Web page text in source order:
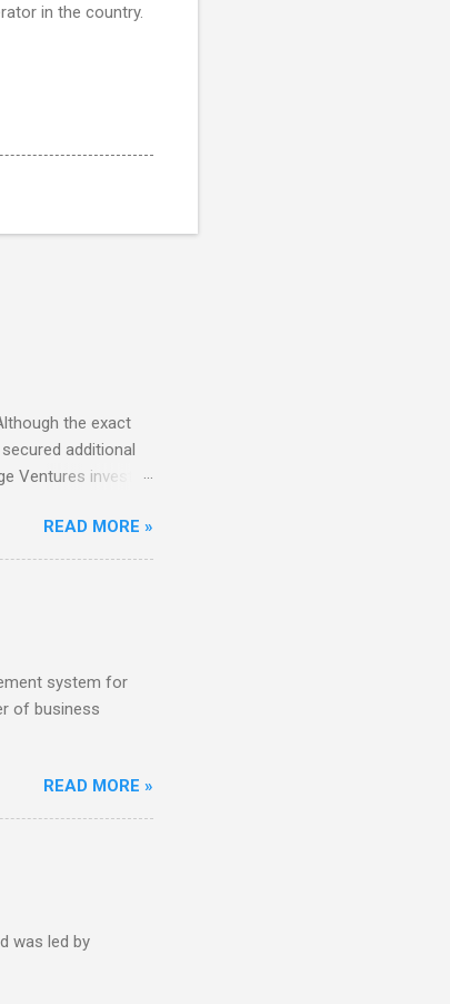
in the country.
the exact
additional
Ventures invested
led the round,
READ MORE »
system for
of business
READ MORE »
was led by